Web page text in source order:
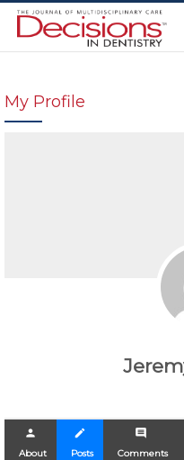
My Profile
person
About
create
Posts
comment
Comments